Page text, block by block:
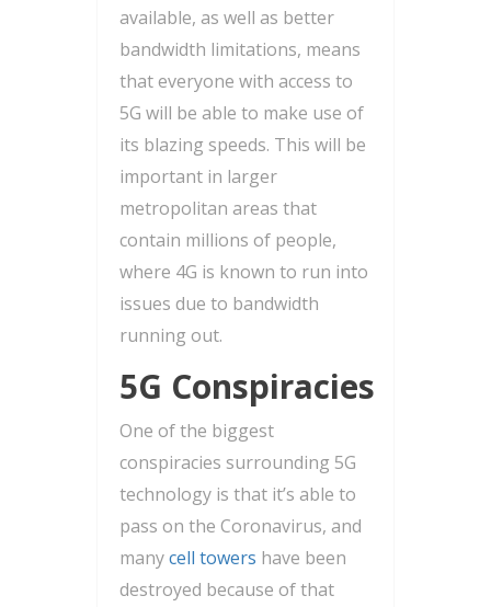
available, as well as better
bandwidth limitations, means
that everyone with access to
5G will be able to make use of
its blazing speeds. This will be
important in larger
metropolitan areas that
contain millions of people,
where 4G is known to run into
issues due to bandwidth
running out.
5G Conspiracies
One of the biggest
conspiracies surrounding 5G
technology is that it’s able to
pass on the Coronavirus, and
manycell towers have been
destroyed because of that